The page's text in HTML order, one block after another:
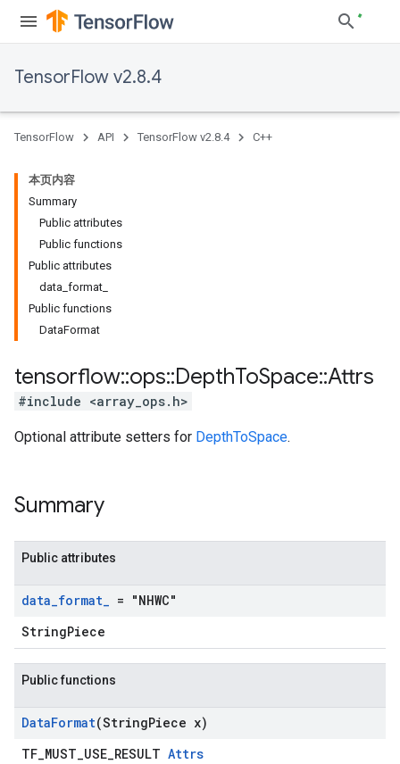
TensorFlow v2.8.4
TensorFlow API TensorFlow v2.8.4 C++
本页内容
Summary
Public attributes
Public functions
Public attributes
data_format_
Public functions
DataFormat
tensorflow::ops::DepthToSpace::Attrs
#include <array_ops.h>
Optional attribute setters for DepthToSpace.
Summary
Public attributes
data_format_ = "NHWC"
StringPiece
Public functions
DataFormat(StringPiece x)
TF_MUST_USE_RESULT Attrs